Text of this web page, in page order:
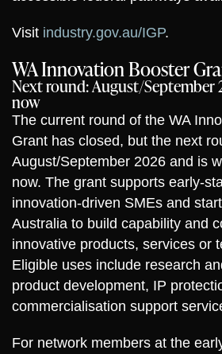
Visit industry.gov.au/IGP.
WA Innovation Booster
Next round: August/September
now
The current round of the WA
Grant has closed, but the next
August/September 2026 and is
now. The grant supports early-
innovation-driven SMEs and
Australia to build capability and
innovative products, services or
Eligible uses include research
product development, IP
commercialisation support
For network members at the